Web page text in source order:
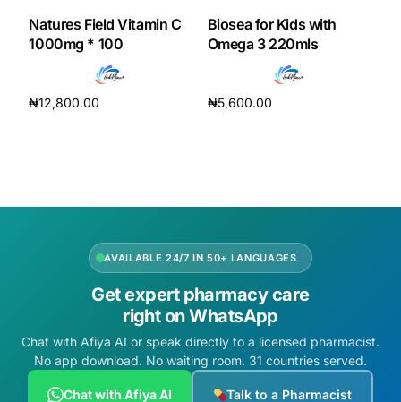
Natures Field Vitamin C
1000mg * 100
₦12,800.00
Biosea for Kids with
Omega 3 220mls
₦5,600.00
AVAILABLE 24/7 IN 50+ LANGUAGES
Get expert pharmacy care
right on WhatsApp
Chat with Afiya AI or speak directly to a licensed pharmacist.
No app download. No waiting room. 31 countries served.
Chat with Afiya AI Talk to a Pharmacist